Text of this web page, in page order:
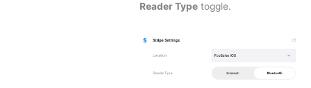
Reader Type toggle.